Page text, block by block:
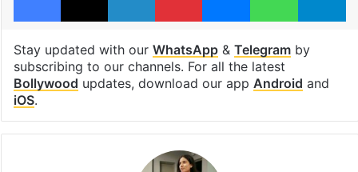
Stay updated with our WhatsApp& Telegramby
subscribing to our channels. For all the latest
Bollywood updates, download our app Android and
iOS.